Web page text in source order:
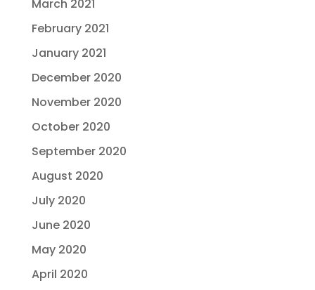
March 2021
February 2021
January 2021
December 2020
November 2020
October 2020
September 2020
August 2020
July 2020
June 2020
May 2020
April 2020